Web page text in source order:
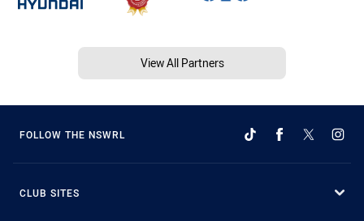
View All Partners
FOLLOW THE NSWRL
CLUB SITES